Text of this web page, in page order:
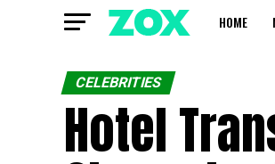
HOME
CELEBRITIES
Hotel